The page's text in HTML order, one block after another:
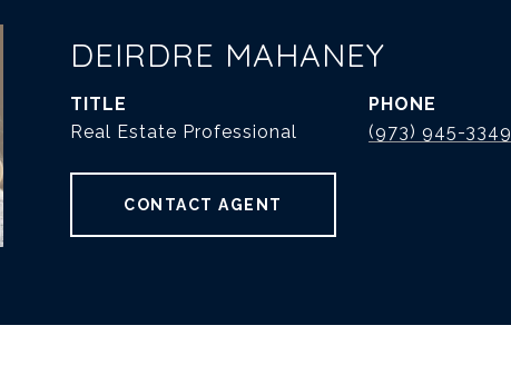
DEIRDRE MAHANEY
TITLE
Real Estate Professional
PHONE
(973) 945-3349
CONTACT AGENT